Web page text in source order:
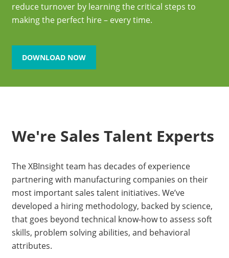
reduce turnover by learning the critical steps to
making the perfect hire – every time.
DOWNLOAD NOW
We're Sales Talent Experts
The XBInsight team has decades of experience
partnering with manufacturing companies on their
most important sales talent initiatives. We’ve
developed a hiring methodology, backed by science,
that goes beyond technical know-how to assess soft
skills, problem solving abilities, and behavioral
attributes.